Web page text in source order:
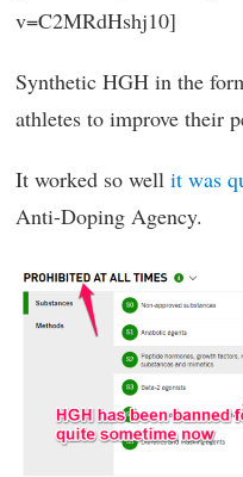
v=C2MRdHshj10]
Synthetic HGH in the
athletes to improve their
It worked so well it was
Anti-Doping Agency.